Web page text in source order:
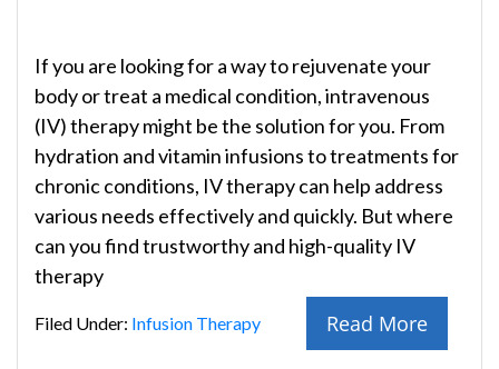
If you are looking for a way to rejuvenate your
body or treat a medical condition, intravenous
(IV) therapy might be the solution for you. From
hydration and vitamin infusions to treatments for
chronic conditions, IV therapy can help address
various needs effectively and quickly. But where
can you find trustworthy and high-quality IV
therapy
Read More
Filed Under: Infusion Therapy